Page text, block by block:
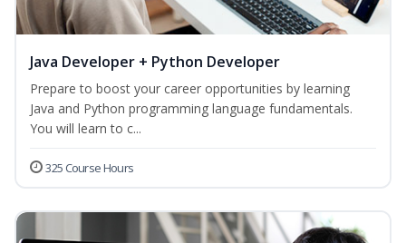
Java Developer + Python Developer
Prepare to boost your career opportunities by learning
Java and Python programming language fundamentals.
You will learn to c...
325 Course Hours